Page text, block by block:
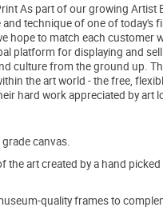
As part of our growing
technique of one of today's
hope to match each
platform for displaying and
culture from the ground up.
the art world - the free,
hard work appreciated by art
canvas.
the art created by a hand
quality frames to